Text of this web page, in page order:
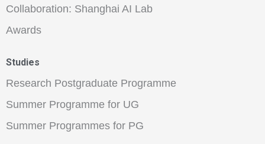
Collaboration: Shanghai AI Lab
Awards
Studies
Research Postgraduate Programme
Summer Programme for UG
Summer Programmes for PG